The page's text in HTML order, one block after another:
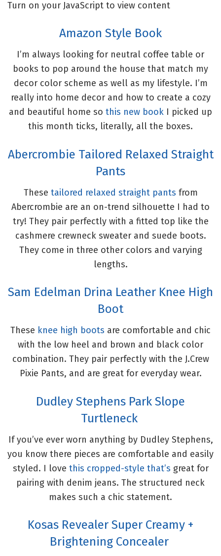
Turn on your JavaScript to view content
Amazon Style Book
I’m always looking for neutral coffee table or
books to pop around the house that match my
decor color scheme as well as my lifestyle. I’m
really into home decor and how to create a cozy
and beautiful home so this new book I picked up
this month ticks, literally, all the boxes.
Abercrombie Tailored Relaxed Straight
Pants
These tailored relaxed straight pants from
Abercrombie are an on-trend silhouette I had to
try! They pair perfectly with a fitted top like the
cashmere crewneck sweater and suede boots.
They come in three other colors and varying
lengths.
Sam Edelman Drina Leather Knee High
Boot
These knee high boots are comfortable and chic
with the low heel and brown and black color
combination. They pair perfectly with the J.Crew
Pixie Pants, and are great for everyday wear.
Dudley Stephens Park Slope
Turtleneck
If you’ve ever worn anything by Dudley Stephens,
you know there pieces are comfortable and easily
styled. I love this cropped-style that’s great for
pairing with denim jeans. The structured neck
makes such a chic statement.
Kosas Revealer Super Creamy +
Brightening Concealer